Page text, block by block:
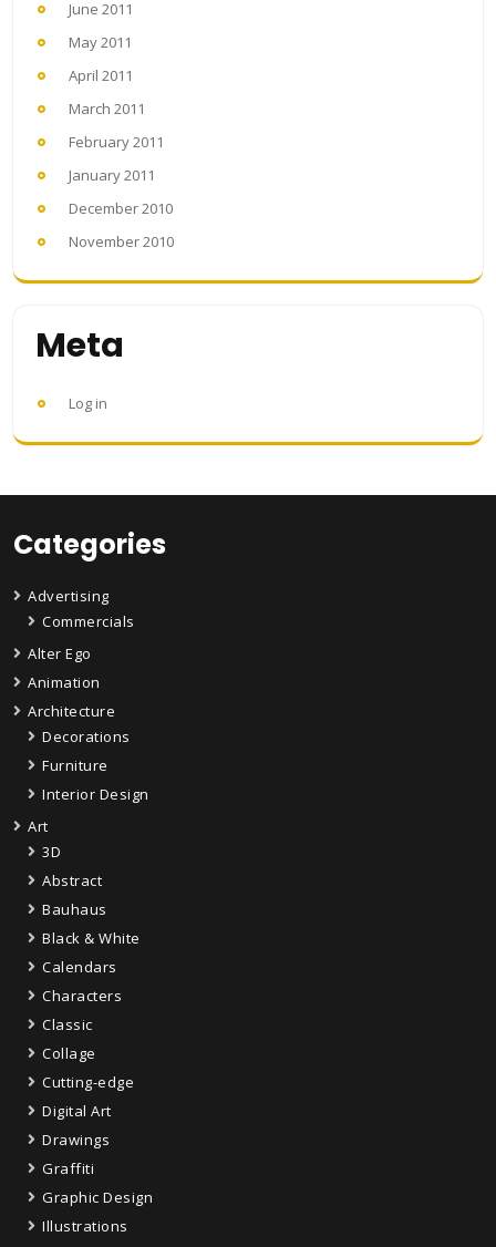
June 2011
May 2011
April 2011
March 2011
February 2011
January 2011
December 2010
November 2010
Meta
Log in
Categories
Advertising
Commercials
Alter Ego
Animation
Architecture
Decorations
Furniture
Interior Design
Art
3D
Abstract
Bauhaus
Black & White
Calendars
Characters
Classic
Collage
Cutting-edge
Digital Art
Drawings
Graffiti
Graphic Design
Illustrations